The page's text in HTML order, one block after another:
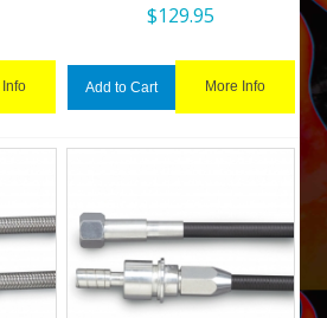
Info
$129.95
Add to Cart More Info